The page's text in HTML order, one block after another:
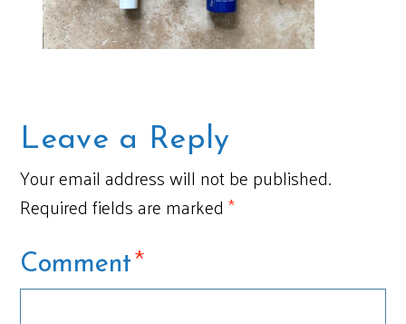
Leave a Reply
Your email address will not be published.
Required fields are marked*
Comment*